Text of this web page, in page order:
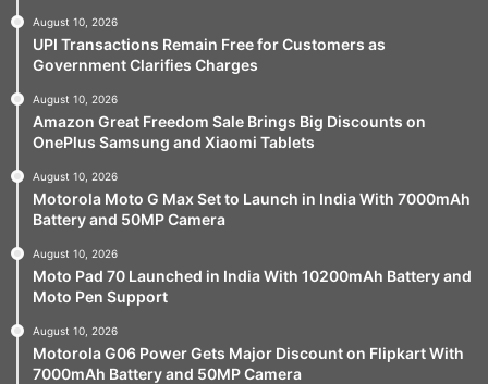
August 10, 2026
UPI Transactions Remain Free for Customers as
Government Clarifies Charges
August 10, 2026
Amazon Great Freedom Sale Brings Big Discounts on
OnePlus Samsung and Xiaomi Tablets
August 10, 2026
Motorola Moto G Max Set to Launch in India With 7000mAh
Battery and 50MP Camera
August 10, 2026
Moto Pad 70 Launched in India With 10200mAh Battery and
Moto Pen Support
August 10, 2026
Motorola G06 Power Gets Major Discount on Flipkart With
7000mAh Battery and 50MP Camera